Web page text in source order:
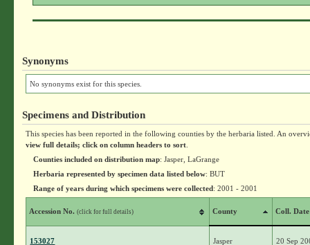
Synonyms
No synonyms exist for this species.
Specimens and Distribution
This species has been reported in the following counties by the herbaria listed. An
view full details; click on column headers to sort
Counties included on distribution map: Jasper, LaGrange
Herbaria represented by specimen data listed below: BUT
Range of years during which specimens were collected: 2001 - 2001
Accession No.(click for full details) County Coll. Date
153027 Jasper 20 Sep